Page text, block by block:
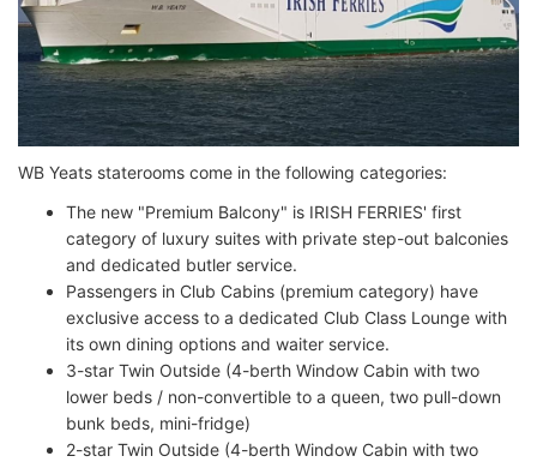
WB Yeats staterooms come in the following categories:
The new "Premium Balcony" is IRISH FERRIES' first
category of luxury suites with private step-out balconies
and dedicated butler service.
Passengers in Club Cabins (premium category) have
exclusive access to a dedicated Club Class Lounge with
its own dining options and waiter service.
3-star Twin Outside (4-berth Window Cabin with two
lower beds / non-convertible to a queen, two pull-down
bunk beds, mini-fridge)
2-star Twin Outside (4-berth Window Cabin with two